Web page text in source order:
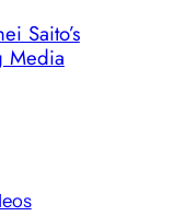
Saito’s
Media